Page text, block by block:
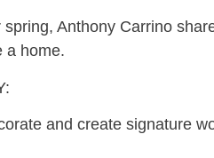
Anthony Carrino
a home.
and create signature